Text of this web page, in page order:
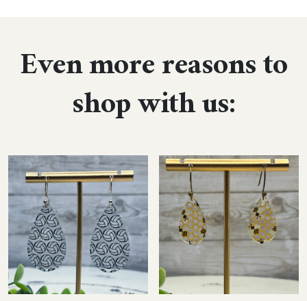
Even more reasons to
shop with us: